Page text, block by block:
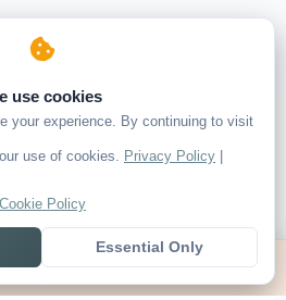
use cookies
your experience. By continuing to visit
use of cookies. Privacy Policy |
Cookie Policy
Essential Only